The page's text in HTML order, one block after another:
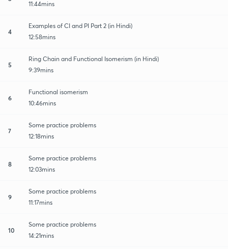
11:44mins
4
Examples of CI and PI Part 2 (in Hindi)
12:58mins
5
Ring Chain and Functional Isomerism (in Hindi)
9:39mins
6
Functional isomerism
10:46mins
7
Some practice problems
12:18mins
8
Some practice problems
12:03mins
9
Some practice problems
11:17mins
10
Some practice problems
14:21mins